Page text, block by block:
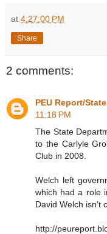
at 4:27:00 PM
Share
2 comments:
PEU Report/
11:18 PM
The State
to the Carlyle
Club in 2008.
Welch left
which had a role
David Welch isn't
http://